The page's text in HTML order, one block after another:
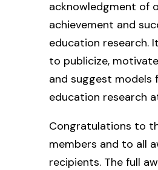
acknowledgment of
achievement and
education research.
to publicize,
and suggest models
education research
Congratulations to
members and to all
recipients. The full